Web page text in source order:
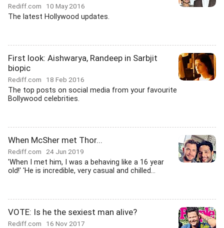
Rediff.com 10 May 2016
The latest Hollywood updates.
First look: Aishwarya, Randeep in Sarbjit
biopic
Rediff.com 18 Feb 2016
The top posts on social media from your favourite
Bollywood celebrities.
When McSher met Thor...
Rediff.com 24 Jun 2019
'When I met him, I was a behaving like a 16 year
old!' 'He is incredible, very casual and chilled...
VOTE: Is he the sexiest man alive?
Rediff.com 16 Nov 2017